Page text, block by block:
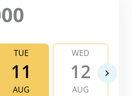
TUE
11
AUG
WED
12
AUG